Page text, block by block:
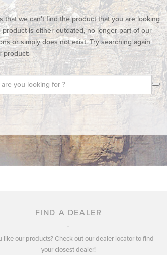
that we can't find the product that you are looking
product is either outdated, no longer part of our
or simply does not exist. Try searching again
product:
FIND A DEALER
like our products? Check out our dealer locator to find
your closest dealer!